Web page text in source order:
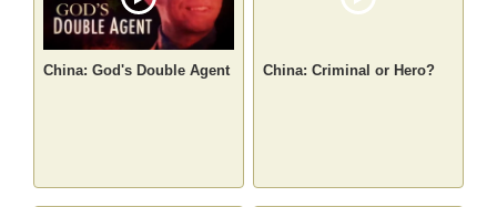
China: God's Double Agent China: Criminal or Hero?